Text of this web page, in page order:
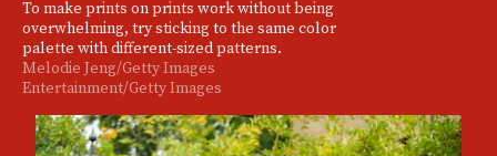
To make prints on prints work without being
overwhelming, try sticking to the same color
palette with different-sized patterns.
Melodie Jeng/Getty Images
Entertainment/Getty Images